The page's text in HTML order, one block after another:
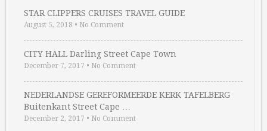
STAR CLIPPERS CRUISES TRAVEL GUIDE
August 5, 2018 • No Comment
CITY HALL Darling Street Cape Town
December 7, 2017 • No Comment
NEDERLANDSE GEREFORMEERDE KERK TAFELBERG
Buitenkant Street Cape …
December 2, 2017 • No Comment